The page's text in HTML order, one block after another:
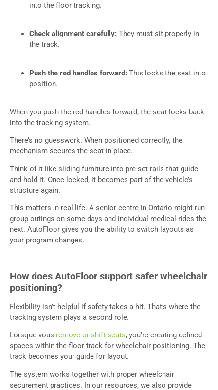
into the floor tracking.
Check alignment carefully: They must sit properly in
the track.
Push the red handles forward: This locks the seat into
position.
When you push the red handles forward, the seat locks back
into the tracking system.
There’s no guesswork. When positioned correctly, the
mechanism secures the seat in place.
Think of it like sliding furniture into pre-set rails that guide
and hold it. Once locked, it becomes part of the vehicle’s
structure again.
This matters in real life. A senior centre in Ontario might run
group outings on some days and individual medical rides the
next. AutoFloor gives you the ability to switch layouts as
your program changes.
How does AutoFloor support safer wheelchair
positioning?
Flexibility isn’t helpful if safety takes a hit. That’s where the
tracking system plays a second role.
Lorsque vous remove or shift seats, you’re creating defined
spaces within the floor track for wheelchair positioning. The
track becomes your guide for layout.
The system works together with proper wheelchair
securement practices. In our resources, we also provide